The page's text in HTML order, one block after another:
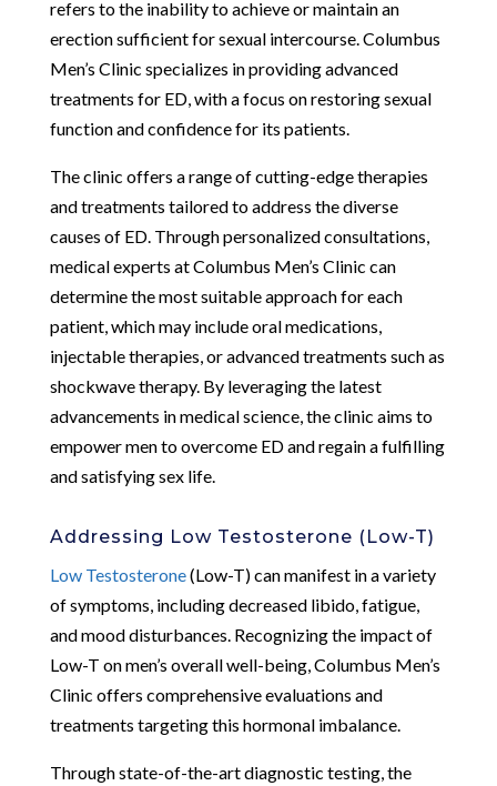
refers to the inability to achieve or maintain an
erection sufficient for sexual intercourse. Columbus
Men’s Clinic specializes in providing advanced
treatments for ED, with a focus on restoring sexual
function and confidence for its patients.
The clinic offers a range of cutting-edge therapies
and treatments tailored to address the diverse
causes of ED. Through personalized consultations,
medical experts at Columbus Men’s Clinic can
determine the most suitable approach for each
patient, which may include oral medications,
injectable therapies, or advanced treatments such as
shockwave therapy. By leveraging the latest
advancements in medical science, the clinic aims to
empower men to overcome ED and regain a fulfilling
and satisfying sex life.
Addressing Low Testosterone (Low-T)
Low Testosterone(Low-T) can manifest in a variety
of symptoms, including decreased libido, fatigue,
and mood disturbances. Recognizing the impact of
Low-T on men’s overall well-being, Columbus Men’s
Clinic offers comprehensive evaluations and
treatments targeting this hormonal imbalance.
Through state-of-the-art diagnostic testing, the